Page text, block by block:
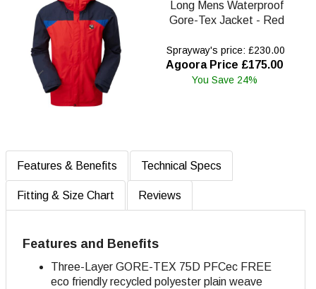
Long Mens Waterproof
Gore-Tex Jacket - Red
Sprayway's price: £230.00
Agoora Price £175.00
You Save 24%
Features & Benefits Technical Specs
Fitting & Size Chart Reviews
Features and Benefits
Three-Layer GORE-TEX 75D PFCec FREE
eco friendly recycled polyester plain weave